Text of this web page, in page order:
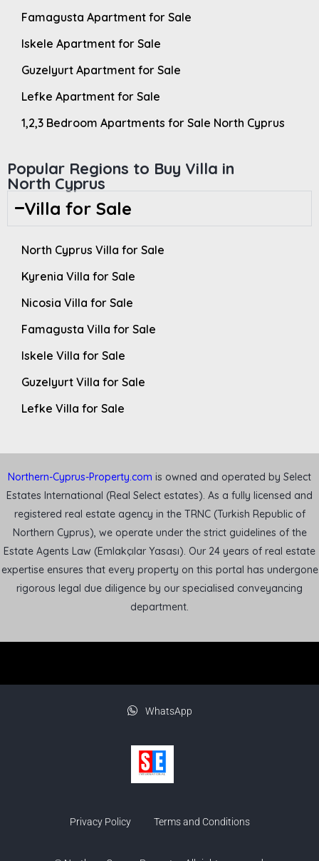
Famagusta Apartment for Sale
Iskele Apartment for Sale
Guzelyurt Apartment for Sale
Lefke Apartment for Sale
1,2,3 Bedroom Apartments for Sale North Cyprus
Popular Regions to Buy Villa in
North Cyprus
Villa for Sale
North Cyprus Villa for Sale
Kyrenia Villa for Sale
Nicosia Villa for Sale
Famagusta Villa for Sale
Iskele Villa for Sale
Guzelyurt Villa for Sale
Lefke Villa for Sale
Northern-Cyprus-Property.com is owned and operated by Select
Estates International (Real Select estates). As a fully licensed and
registered real estate agency in the TRNC (Turkish Republic of
Northern Cyprus), we operate under the strict guidelines of the
Estate Agents Law (Emlakçılar Yasası). Our 24 years of real estate
expertise ensures that every property on this portal has undergone
rigorous legal due diligence by our specialised conveyancing
department.
WhatsApp
Privacy Policy Terms and Conditions